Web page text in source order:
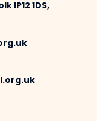
IP12 1DS,